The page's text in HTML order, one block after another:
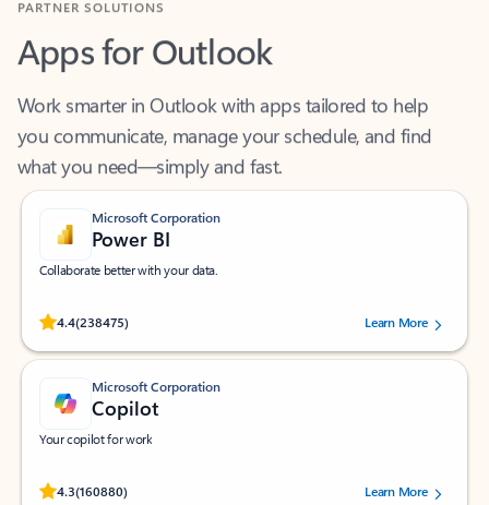
Apps for Outlook
Work smarter in Outlook with apps tailored to help
you communicate, manage your schedule, and find
what you need—simply and fast.
Microsoft Corporation
Power BI
Collaborate better with your data.
4.4(238475)
Rated (#=ratingAverage#) stars out of 5 stars, by 238475 users.
Learn More
Microsoft Corporation
Copilot
Your copilot for work
4.3(160880)
Rated (#=ratingAverage#) stars out of 5 stars, by 160880 users.Learn More